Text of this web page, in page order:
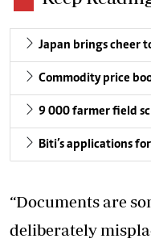
Japan brings cheer
Commodity price
9 000 farmer field
Biti’s applications
“Documents are
deliberately